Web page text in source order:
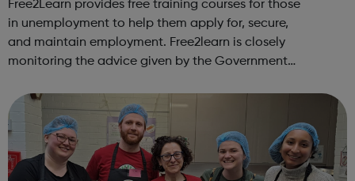
Free2Learn provides free training courses for those
in unemployment to help them apply for, secure,
and maintain employment. Free2learn is closely
monitoring the advice given by the Government
although some of our centres will be physically close...